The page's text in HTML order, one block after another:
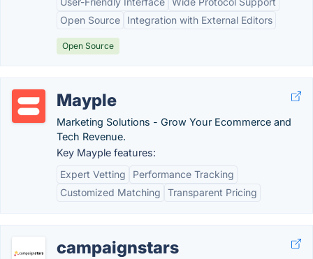
Open Source
Integration with External Editors
Open Source
Mayple
Marketing Solutions - Grow Your Ecommerce and
Tech Revenue.
Key Mayple features:
Expert Vetting
Performance Tracking
Customized Matching
Transparent Pricing
campaignstars